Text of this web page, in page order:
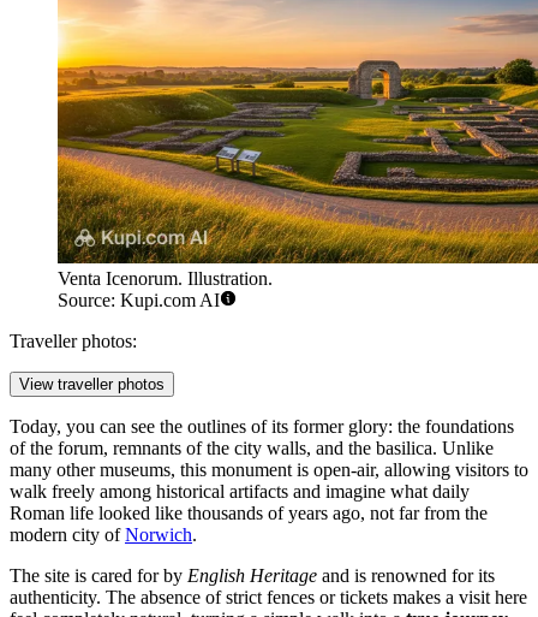
Venta Icenorum. Illustration.
Source: Kupi.com AI
Traveller photos:
View traveller photos
Today, you can see the outlines of its former glory: the foundations
of the forum, remnants of the city walls, and the basilica. Unlike
many other museums, this monument is open-air, allowing visitors to
walk freely among historical artifacts and imagine what daily
Roman life looked like thousands of years ago, not far from the
modern city ofNorwich.
The site is cared for by English Heritage and is renowned for its
authenticity. The absence of strict fences or tickets makes a visit here